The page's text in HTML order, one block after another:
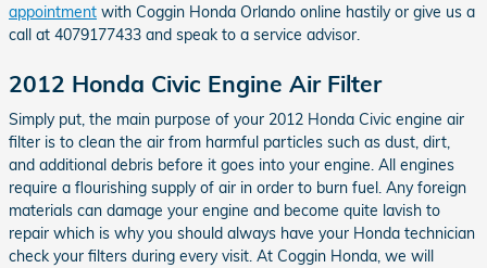
appointment with Coggin Honda Orlando online hastily or give us a
call at 4079177433 and speak to a service advisor.
2012 Honda Civic Engine Air Filter
Simply put, the main purpose of your 2012 Honda Civic engine air
filter is to clean the air from harmful particles such as dust, dirt,
and additional debris before it goes into your engine. All engines
require a flourishing supply of air in order to burn fuel. Any foreign
materials can damage your engine and become quite lavish to
repair which is why you should always have your Honda technician
check your filters during every visit. At Coggin Honda, we will